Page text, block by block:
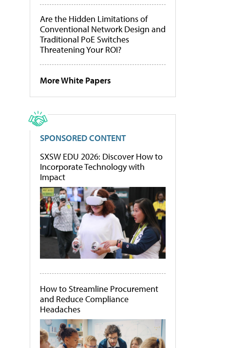
Are the Hidden Limitations of
Conventional Network Design and
Traditional PoE Switches
Threatening Your ROI?
More White Papers
SPONSORED CONTENT
SXSW EDU 2026: Discover How to
Incorporate Technology with
Impact
How to Streamline Procurement
and Reduce Compliance
Headaches